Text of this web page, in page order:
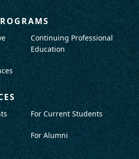
Continuing Professional
Education
For Current Students
For Alumni